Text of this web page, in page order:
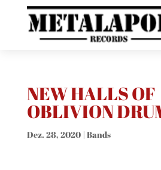
NEW HALLS OF
OBLIVION
Dez. 28, 2020| Bands